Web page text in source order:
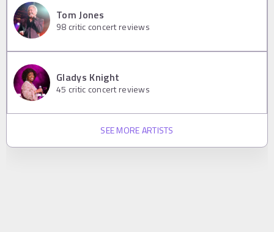
Tom Jones
98 critic concert reviews
Gladys Knight
45 critic concert reviews
SEE MORE ARTISTS